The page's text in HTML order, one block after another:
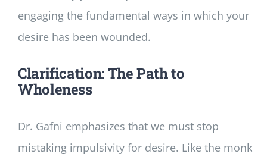
engaging the fundamental ways in which your
desire has been wounded.
Clarification: The Path to
Wholeness
Dr. Gafni emphasizes that we must stop
mistaking impulsivity for desire. Like the monk